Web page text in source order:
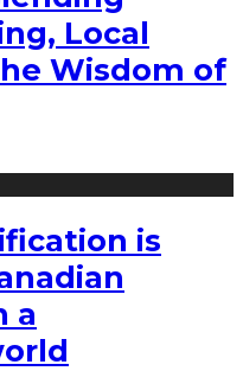
Local
Wisdom of
is
a